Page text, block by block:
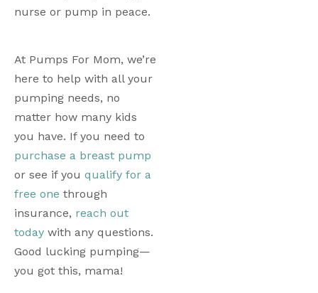
nurse or pump in peace.
At Pumps For Mom, we’re
here to help with all your
pumping needs, no
matter how many kids
purchase a breast pump
or see if you qualify for a
free one through
insurance, reach out
today with any questions.
Good lucking pumping—
you got this, mama!